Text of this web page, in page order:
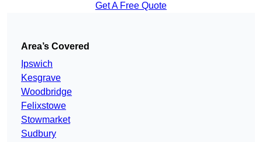
Get A Free Quote
Area’s Covered
Ipswich
Kesgrave
Woodbridge
Felixstowe
Stowmarket
Sudbury